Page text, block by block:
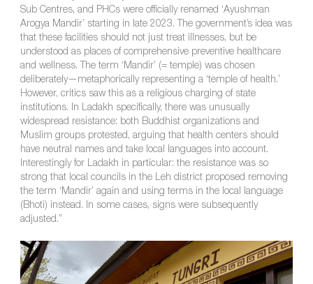
Sub Centres, and PHCs were officially renamed ‘Ayushman
Arogya Mandir’ starting in late 2023. The government’s idea was
that these facilities should not just treat illnesses, but be
understood as places of comprehensive preventive healthcare
and wellness. The term ‘Mandir’ (= temple) was chosen
deliberately—metaphorically representing a ‘temple of health.’
However, critics saw this as a religious charging of state
institutions. In Ladakh specifically, there was unusually
widespread resistance: both Buddhist organizations and
Muslim groups protested, arguing that health centers should
have neutral names and take local languages into account.
Interestingly for Ladakh in particular: the resistance was so
strong that local councils in the Leh district proposed removing
the term ‘Mandir’ again and using terms in the local language
(Bhoti) instead. In some cases, signs were subsequently
adjusted.”